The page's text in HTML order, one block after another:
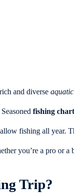
and diverseaquatic
fishing
fishing all year.
you’re a pro or a
Trip?